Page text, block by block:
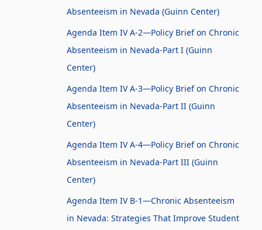
Absenteeism in Nevada (Guinn Center)
Agenda Item IV A-2—Policy Brief on Chronic
Absenteeism in Nevada-Part I (Guinn
Center)
Agenda Item IV A-3—Policy Brief on Chronic
Absenteeism in Nevada-Part II (Guinn
Center)
Agenda Item IV A-4—Policy Brief on Chronic
Absenteeism in Nevada-Part III (Guinn
Center)
Agenda Item IV B-1—Chronic Absenteeism
in Nevada: Strategies That Improve Student